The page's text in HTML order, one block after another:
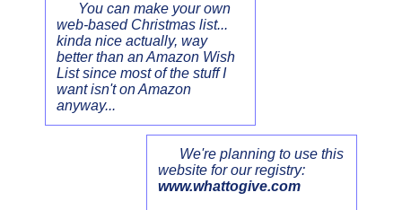
You can make your own
web-based Christmas list...
kinda nice actually, way
better than an Amazon Wish
List since most of the stuff I
want isn't on Amazon
anyway...
We're planning to use this
website for our registry:
www.whattogive.com